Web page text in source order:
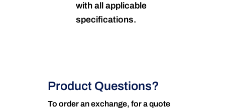
with all applicable
specifications.
Product Questions?
To order an exchange, for a quote